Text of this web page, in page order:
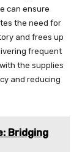
can ensure
the need for
and frees up
frequent
the supplies
and reducing
Bridging